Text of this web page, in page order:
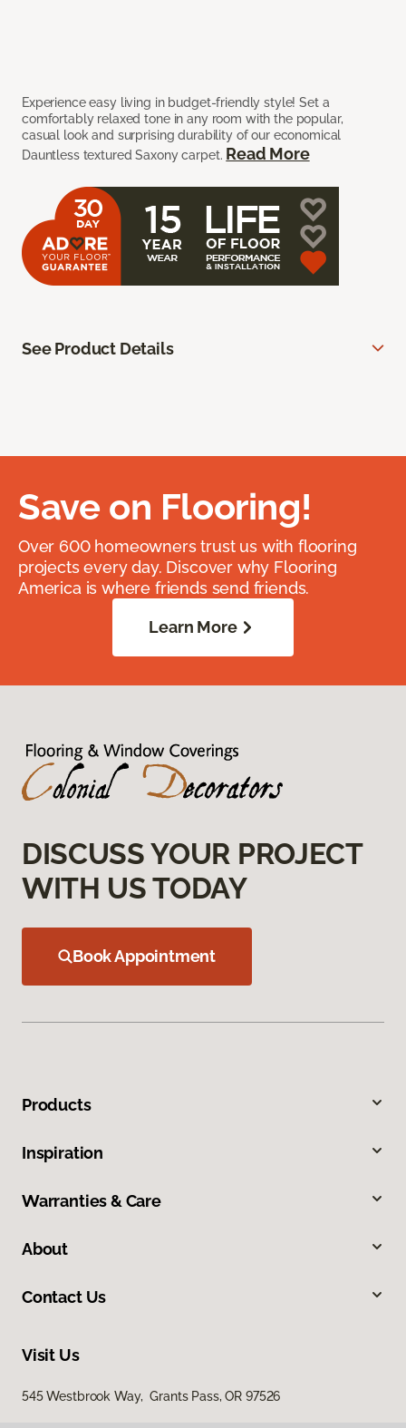
Experience easy living in budget-friendly style! Set a
comfortably relaxed tone in any room with the popular,
casual look and surprising durability of our economical
Dauntless textured Saxony carpet. Read More
See Product Details
Save on Flooring!
Over 600 homeowners trust us with flooring
projects every day. Discover why Flooring
America is where friends send friends.
Learn More
DISCUSS YOUR PROJECT
WITH US TODAY
Book Appointment
Products
Inspiration
Warranties & Care
About
Contact Us
Visit Us
545 Westbrook Way, Grants Pass, OR 97526